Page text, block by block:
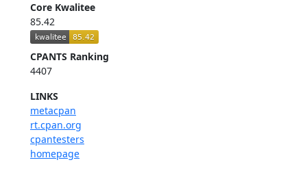
Core Kwalitee
85.42
CPANTS Ranking
4407
LINKS
metacpan
rt.cpan.org
cpantesters
homepage